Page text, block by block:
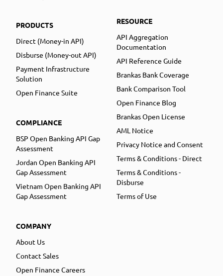
PRODUCTS
Direct (Money-in API)
Disburse (Money-out API)
Payment Infrastructure
Solution
Open Finance Suite
COMPLIANCE
BSP Open Banking API Gap
Assessment
Jordan Open Banking API
Gap Assessment
Vietnam Open Banking API
Gap Assessment
COMPANY
About Us
Contact Sales
Open Finance Careers
RESOURCE
API Aggregation
Documentation
API Reference Guide
Brankas Bank Coverage
Bank Comparison Tool
Open Finance Blog
Brankas Open License
AML Notice
Privacy Notice and Consent
Terms & Conditions - Direct
Terms & Conditions -
Disburse
Terms of Use